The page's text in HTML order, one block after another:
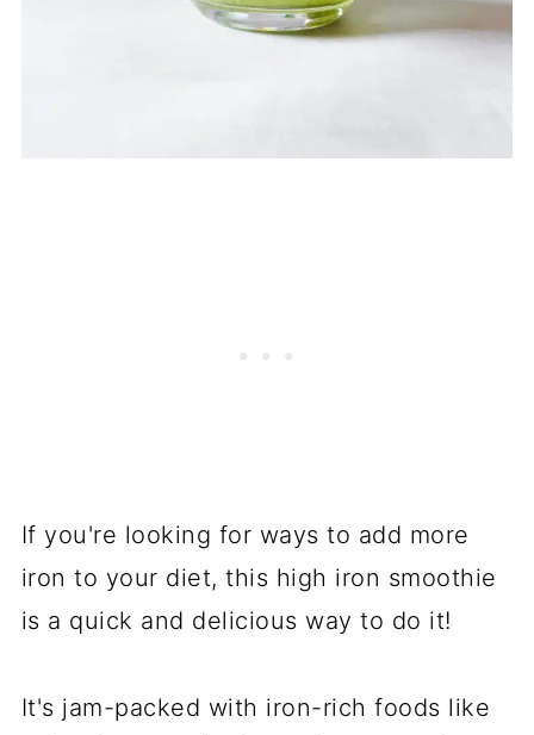
If you're looking for ways to add more
iron to your diet, this high iron smoothie
is a quick and delicious way to do it!
It's jam-packed with iron-rich foods like